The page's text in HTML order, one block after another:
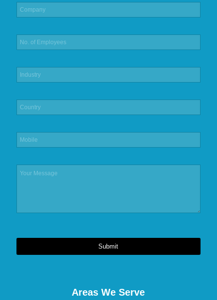
Submit
Areas We Serve